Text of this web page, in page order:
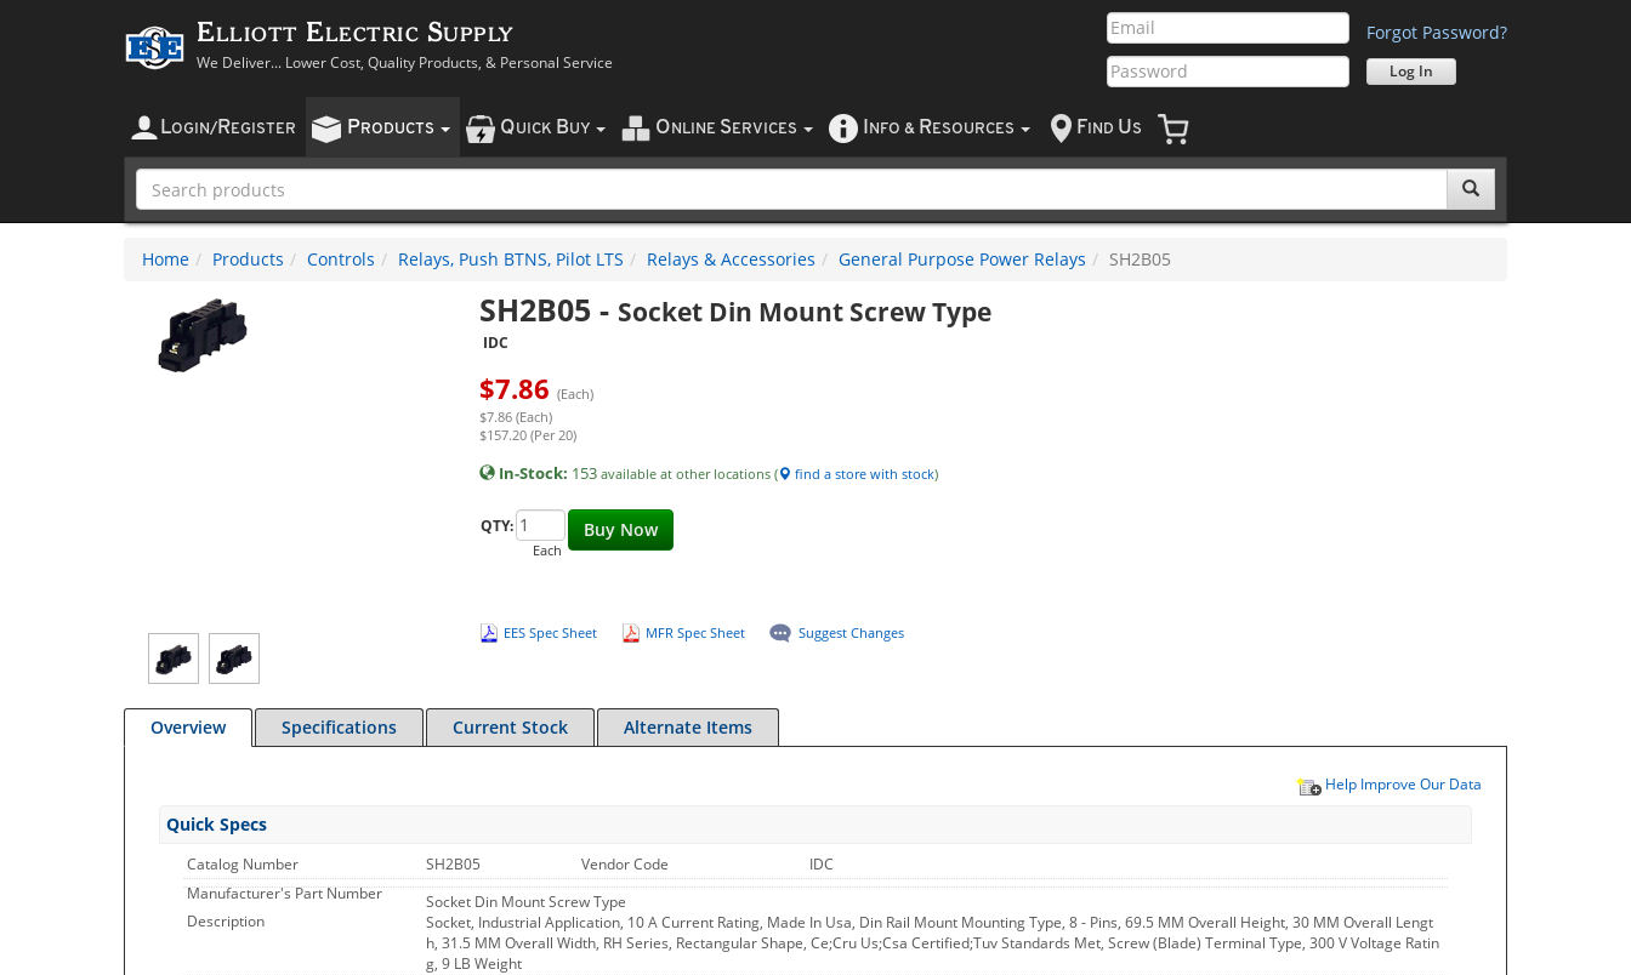
Elliott Electric Supply
We Deliver... Lower Cost, Quality Products, & Personal Service
Forgot Password?
LOGIN/ REGISTER PRODUCTS QUICK BUY O NLINE SERVICES NFO & RESOURCES F IND US
Home Products Controls Relays, Push BTNS, Pilot LTS Relays & Accessories General Purpose Power Relays SH2B05
SH2B05- Socket Din Mount Screw Type
IDC
$7.86 (Each)
$7.86 (Each)
$157.20 (Per 20)
In-Stock: 153 available at other locations ( find a store with stock)
Buy Now
QTY:
Each
EES Spec Sheet MFR Spec Sheet Suggest Changes
Overview Specifications Current Stock Alternate Items
Help Improve Our Data
Quick Specs
Catalog Number SH2B05 Vendor Code
IDC
Manufacturer's Part Number
Description
Socket Din Mount Screw Type
Socket, Industrial Application, 10 A Current Rating, Made In Usa, Din Rail Mount Mounting Type, 8 - Pins, 69.5 MM Overall Height, 30 MM Overall Lengt
h, 31.5 MM Overall Width, RH Series, Rectangular Shape, Ce;Cru Us;Csa Certified;Tuv Standards Met, Screw (Blade) Terminal Type, 300 V Voltage Ratin
g, 9 LB Weight